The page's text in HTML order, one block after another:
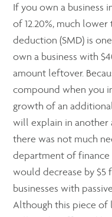
If you own a business
of 12.20%, much
deduction (SMD) is
own a business with
amount leftover.
compound when you
growth of an
will explain in another
there was not much
department of finance
would decrease by $5
businesses with
Although this piece of